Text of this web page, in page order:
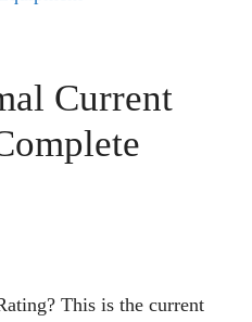
Current
This is the current